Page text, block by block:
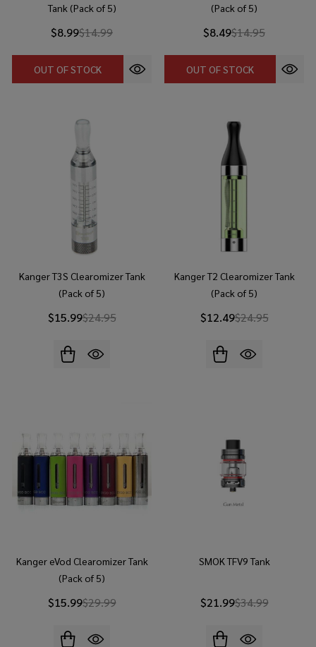
Tank (Pack of 5)
$8.99$14.99
OUT OF STOCK
(Pack of 5)
$8.49$14.95
OUT OF STOCK
Kanger T3S Clearomizer Tank
(Pack of 5)
$15.99$24.95
Kanger T2 Clearomizer Tank
(Pack of 5)
$12.49$24.95
Kanger eVod Clearomizer Tank
(Pack of 5)
$15.99$29.99
SMOK TFV9 Tank
$21.99$34.99